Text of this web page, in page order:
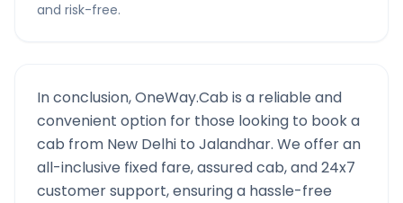
and risk-free.
In conclusion, OneWay.Cab is a reliable and
convenient option for those looking to book a
cab from New Delhi to Jalandhar. We offer an
all-inclusive fixed fare, assured cab, and 24x7
customer support, ensuring a hassle-free